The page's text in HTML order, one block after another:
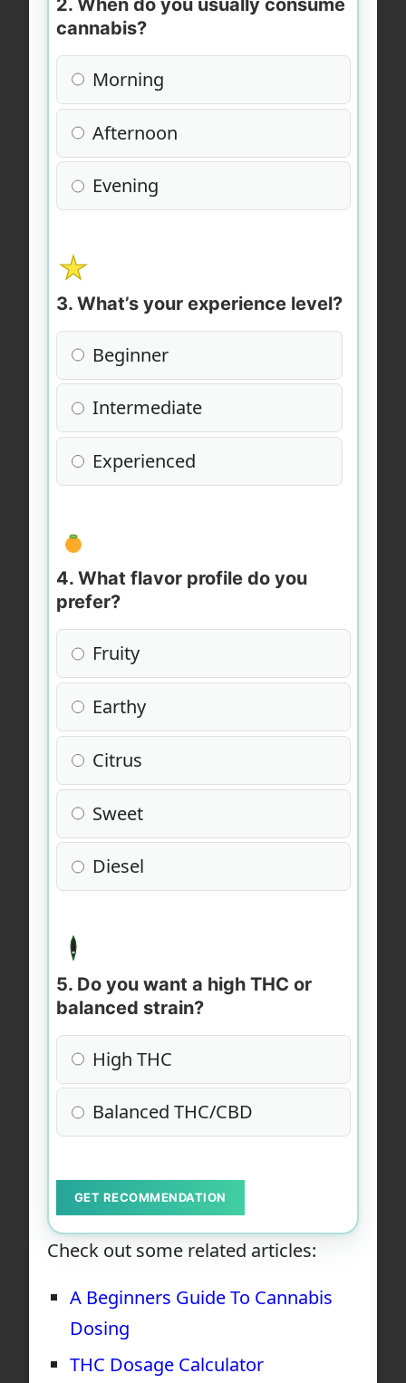
cannabis?
Morning
Afternoon
Evening
3. What’s your experience level?
Beginner
Intermediate
Experienced
4. What flavor profile do you
prefer?
Fruity
Earthy
Citrus
Sweet
Diesel
5. Do you want a high THC or
balanced strain?
High THC
Balanced THC/CBD
GET RECOMMENDATION
Check out some related articles:
A Beginners Guide To Cannabis
Dosing
THC Dosage Calculator